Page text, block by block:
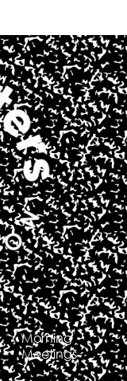
Morning
Meetings